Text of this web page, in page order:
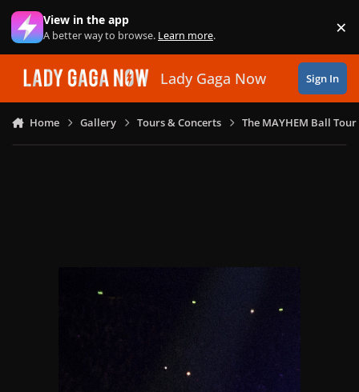
Skip to content
View in the app
A better way to browse. Learn more. ×
Lady Gaga Now Sign In
Home Gallery Tours & Concerts The MAYHEM Ball Tour